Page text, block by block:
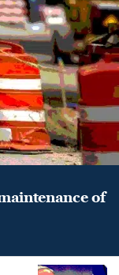
of